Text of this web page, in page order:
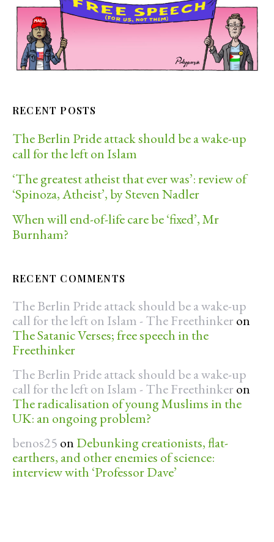
RECENT POSTS
The Berlin Pride attack should be a wake-up
call for the left on Islam
‘The greatest atheist that ever was’: review of
‘Spinoza, Atheist’, by Steven Nadler
When will end-of-life care be ‘fixed’, Mr
Burnham?
RECENT COMMENTS
The Berlin Pride attack should be a wake-up
call for the left on Islam - The Freethinker on
The Satanic Verses; free speech in the
Freethinker
The Berlin Pride attack should be a wake-up
call for the left on Islam - The Freethinker on
The radicalisation of young Muslims in the
UK: an ongoing problem?
benos25 on Debunking creationists, flat-
earthers, and other enemies of science:
interview with ‘Professor Dave’